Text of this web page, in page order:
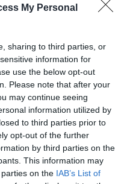
My Personal
sharing to third parties, or
information for
use the below opt-out
Please note that after your
may continue seeing
information utilized by
to third parties prior to
opt-out of the further
by third parties on the
This information may
on the IAB’s List of